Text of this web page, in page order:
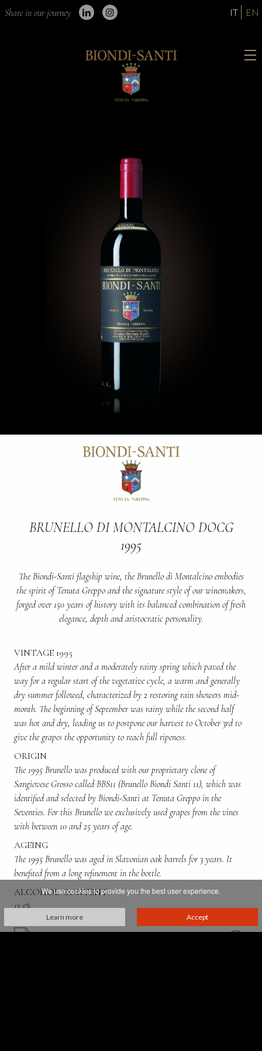
Share in our journey IT EN
BRUNELLO DI MONTALCINO DOCG
1995
The Biondi-Santi flagship wine, the Brunello di Montalcino embodies
the spirit of Tenuta Greppo and the signature style of our winemakers,
forged over 150 years of history with its balanced combination of fresh
elegance, depth and aristocratic personality.
VINTAGE 1995
After a mild winter and a moderately rainy spring which paved the
way for a regular start of the vegetative cycle, a warm and generally
dry summer followed, characterized by 2 restoring rain showers mid-
month. The beginning of September was rainy while the second half
was hot and dry, leading us to postpone our harvest to October 3rd to
give the grapes the opportunity to reach full ripeness.
ORIGIN
The 1995 Brunello was produced with our proprietary clone of
Sangiovese Grosso called BBS11 (Brunello Biondi Santi 11), which was
identified and selected by Biondi-Santi at Tenuta Greppo in the
Seventies. For this Brunello we exclusively used grapes from the vines
with between 10 and 25 years of age.
AGEING
The 1995 Brunello was aged in Slavonian oak barrels for 3 years. It
benefited from a long refinement in the bottle.
ALCOHOL CONTENT
13,5%
We use cookies to provide you the best user experience.
Learn more Accept